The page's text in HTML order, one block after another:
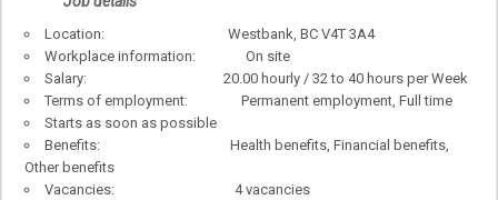
Location: Westbank, BC V4T 3A4
Workplace information: On site
Salary: 20.00 hourly / 32 to 40 hours per Week
Terms of employment: Permanent employment, Full time
Starts as soon as possible
Benefits: Health benefits, Financial benefits,
Other benefits
Vacancies: 4 vacancies